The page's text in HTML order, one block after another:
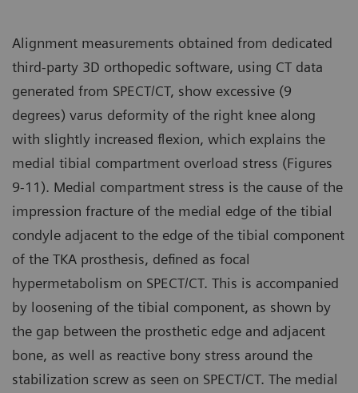
Alignment measurements obtained from dedicated
third-party 3D orthopedic software, using CT data
generated from SPECT/CT, show excessive (9
degrees) varus deformity of the right knee along
with slightly increased flexion, which explains the
medial tibial compartment overload stress (Figures
9-11). Medial compartment stress is the cause of the
impression fracture of the medial edge of the tibial
condyle adjacent to the edge of the tibial component
of the TKA prosthesis, defined as focal
hypermetabolism on SPECT/CT. This is accompanied
by loosening of the tibial component, as shown by
the gap between the prosthetic edge and adjacent
bone, as well as reactive bony stress around the
stabilization screw as seen on SPECT/CT. The medial